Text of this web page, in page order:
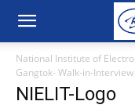
National Institute of
Gangtok- Walk-in-Interview
NIELIT-Logo